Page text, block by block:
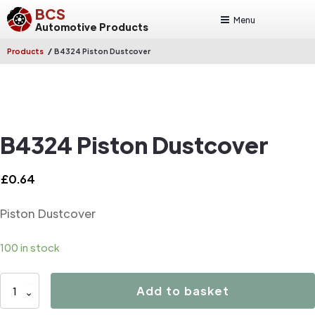
BCS
Automotive Products
Menu
Products / B4324 Piston Dustcover
B4324 Piston Dustcover
£0.64
Piston Dustcover
100 in stock
B4324
Add to basket